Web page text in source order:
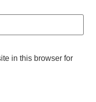
in this browser for